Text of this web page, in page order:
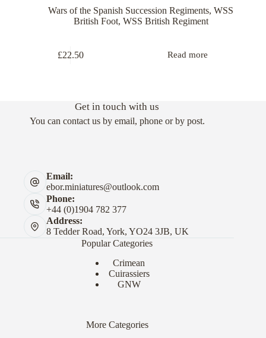
Wars of the Spanish Succession Regiments,WSS
British Foot, WSS British Regiment
£22.50 Read more
Get in touch with us
You can contact us by email, phone or by post.
Email:
ebor.miniatures@outlook.com
Phone:
+44 (0)1904 782 377
Address:
8 Tedder Road, York, YO24 3JB, UK
Popular Categories
Crimean
Cuirassiers
GNW
More Categories